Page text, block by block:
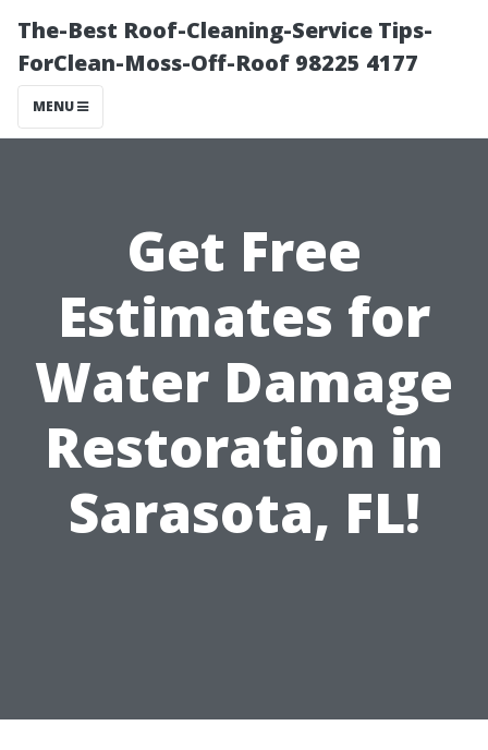
The-Best Roof-Cleaning-Service Tips-
ForClean-Moss-Off-Roof 98225 4177
MENU
Get Free
Estimates for
Water Damage
Restoration in
Sarasota, FL!